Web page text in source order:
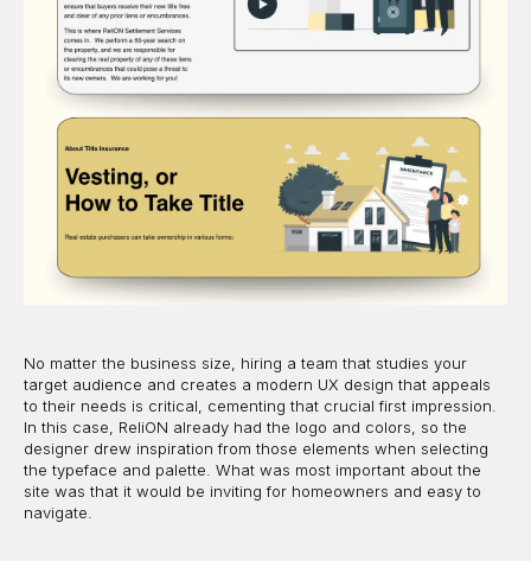
No matter the business size, hiring a team that studies your
target audience and creates a modern UX design that appeals
to their needs is critical, cementing that crucial first impression.
In this case, ReliON already had the logo and colors, so the
designer drew inspiration from those elements when selecting
the typeface and palette. What was most important about the
site was that it would be inviting for homeowners and easy to
navigate.